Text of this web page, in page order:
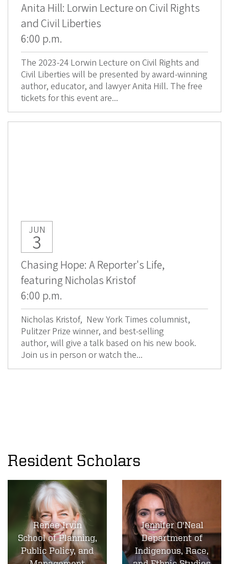
Anita Hill: Lorwin Lecture on Civil Rights
and Civil Liberties
6:00 p.m.
The 2023-24 Lorwin Lecture on Civil Rights and
Civil Liberties will be presented by award-winning
author, educator, and lawyer Anita Hill. The free
tickets for this event are...
JUN
3
Chasing Hope: A Reporter's Life,
featuring Nicholas Kristof
6:00 p.m.
Nicholas Kristof, New York Times columnist,
Pulitzer Prize winner, and best-selling
author, will give a talk based on his new book.
Join us in person or watch the...
Resident Scholars
Renee Irvin
School of Planning,
Public Policy, and
Jennifer O'Neal
Department of
Indigenous, Race,